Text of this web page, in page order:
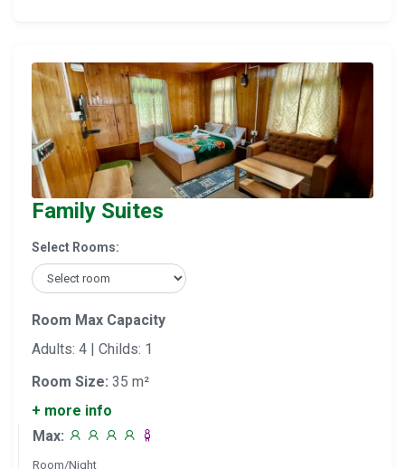
Family Suites
Select Rooms:
Room Max Capacity
Adults: 4 | Childs: 1
Room Size: 35 m²
+ more info
Max:
Room/Night